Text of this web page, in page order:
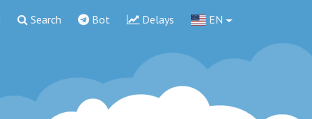
Search Bot Delays EN